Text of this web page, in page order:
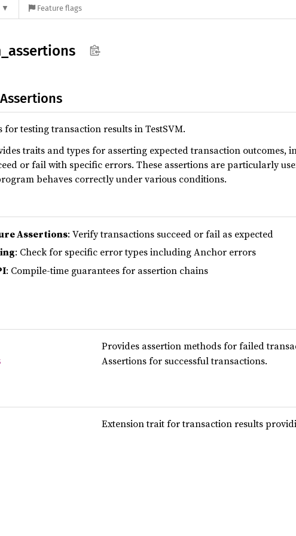
Feature flags
assertions
for testing transaction results in TestSVM.
traits and types for asserting expected transaction
or fail with specific errors. These assertions are particularly
behaves correctly under various conditions.
Assertions: Verify transactions succeed or fail as expected
: Check for specific error types including Anchor errors
: Compile-time guarantees for assertion chains
Provides assertion methods for failed
Assertions for successful transactions.
Extension trait for transaction results